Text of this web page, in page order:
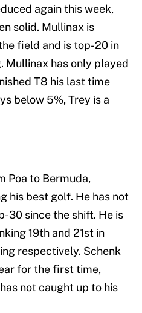
again this week,
solid. Mullinax is
field and is top-20 in
Mullinax has only played
T8 his last time
below 5%, Trey is a
Poa to Bermuda,
his best golf. He has not
30 since the shift. He is
19th and 21st in
respectively. Schenk
for the first time,
not caught up to his